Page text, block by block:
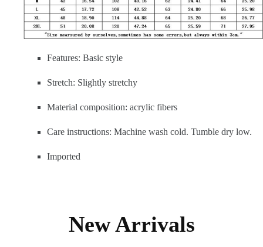
Features: Basic style
Stretch: Slightly stretchy
Material composition: acrylic fibers
Care instructions: Machine wash cold. Tumble dry low.
Imported
New Arrivals